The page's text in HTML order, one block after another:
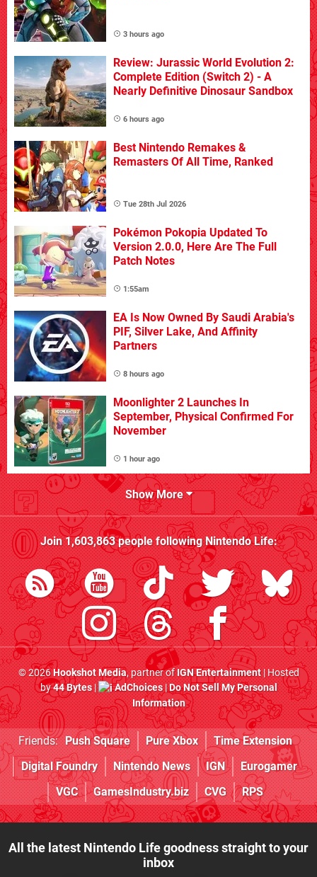
3 hours ago
Review: Jurassic World Evolution 2:
Complete Edition (Switch 2) - A
Nearly Definitive Dinosaur Sandbox
6 hours ago
Best Nintendo Remakes &
Remasters Of All Time, Ranked
Tue 28th Jul 2026
Pokémon Pokopia Updated To
Version 2.0.0, Here Are The Full
Patch Notes
1:55am
EA Is Now Owned By Saudi Arabia's
PIF, Silver Lake, And Affinity
Partners
8 hours ago
Moonlighter 2 Launches In
September, Physical Confirmed For
November
1 hour ago
Show More
Join1,603,863people followingNintendo Life:
© 2026Hookshot Media, partner ofIGN Entertainment| Hosted
by44 Bytes| AdChoices|Do Not Sell My Personal
Information
Friends: Push Square Pure Xbox
Time Extension
Digital Foundry
Nintendo News IGN
Eurogamer
VGC
GamesIndustry.biz CVG RPS
All the latest Nintendo Life goodness straight to your
inbox